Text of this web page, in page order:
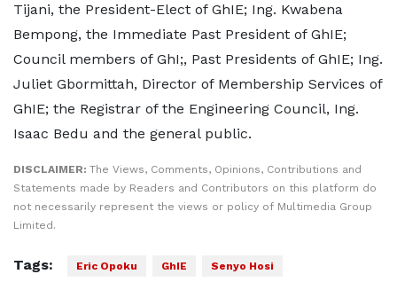
Tijani, the President-Elect of GhIE; Ing. Kwabena
Bempong, the Immediate Past President of GhIE;
Council members of GhI;, Past Presidents of GhIE; Ing.
Juliet Gbormittah, Director of Membership Services of
GhIE; the Registrar of the Engineering Council, Ing.
Isaac Bedu and the general public.
DISCLAIMER: The Views, Comments, Opinions, Contributions and
Statements made by Readers and Contributors on this platform do
not necessarily represent the views or policy of Multimedia Group
Limited.
Tags: Eric Opoku GhIE Senyo Hosi